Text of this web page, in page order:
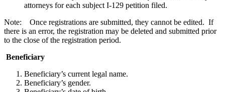
attorneys for each subject I-129 petition filed.
Note: Once registrations are submitted, they cannot be edited. If
there is an error, the registration may be deleted and submitted prior
to the close of the registration period.
Beneficiary
Beneficiary’s current legal name.
Beneficiary’s gender.